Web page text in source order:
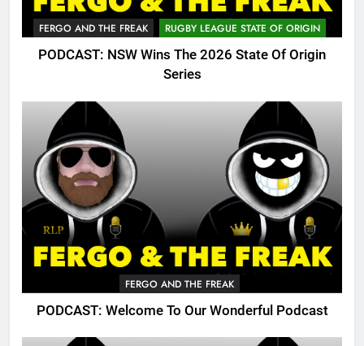
FERGO AND THE FREAK RUGBY LEAGUE STATE OF ORIGIN
PODCAST: NSW Wins The 2026 State Of Origin
Series
FERGO AND THE FREAK
PODCAST: Welcome To Our Wonderful Podcast